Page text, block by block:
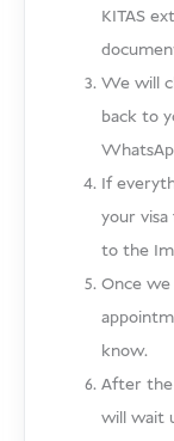
KITAS
We will
back to
If
your
to the
Once
know.
After the
will wait